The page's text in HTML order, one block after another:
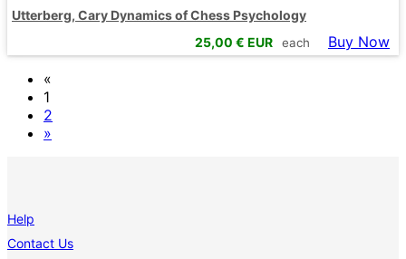
Utterberg, Cary Dynamics of Chess Psychology
25,00 € EUR each Buy Now
«
1
2
»
Help
Contact Us